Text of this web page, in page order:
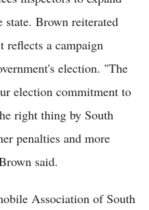
state. Brown reiterated
reflects a campaign
election. "The
election commitment to
right thing by South
penalties and more
said.
Association of South